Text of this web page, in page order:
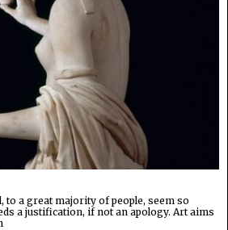
to a great majority of people, seem so
a justification, if not an apology. Art aims